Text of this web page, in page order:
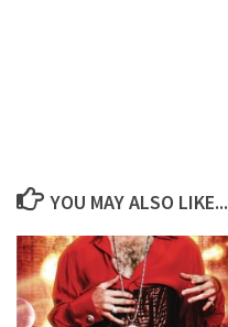
YOU MAY ALSO LIKE...